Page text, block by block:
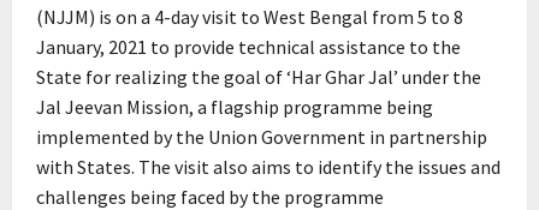
(NJJM) is on a 4-day visit to West Bengal from 5 to 8
January, 2021 to provide technical assistance to the
State for realizing the goal of ‘Har Ghar Jal’ under the
Jal Jeevan Mission, a flagship programme being
implemented by the Union Government in partnership
with States. The visit also aims to identify the issues and
challenges being faced by the programme